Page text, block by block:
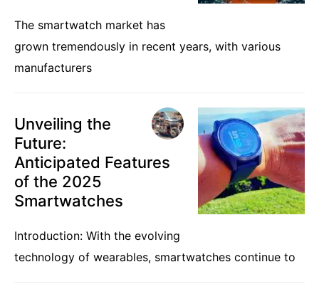
The smartwatch market has
grown tremendously in recent years, with various
manufacturers
Unveiling the
Future:
Anticipated Features
of the 2025
Smartwatches
Introduction: With the evolving
technology of wearables, smartwatches continue to